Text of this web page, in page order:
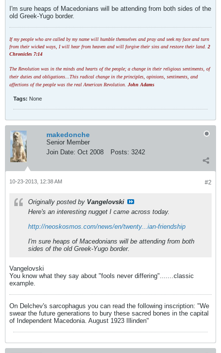
I'm sure heaps of Macedonians will be attending from both sides of the
old Greek-Yugo border.
If my people who are called by my name will humble themselves and pray and seek my face and turn
from their wicked ways, I will hear from heaven and will forgive their sins and restore their land. 2
Chronicles 7:14
The Revolution was in the minds and hearts of the people; a change in their religious sentiments, of
their duties and obligations...This radical change in the principles, opinions, sentiments, and
affections of the people was the real American Revolution. John Adams
Tags: None
makedonche
Senior Member
Join Date: Oct 2008 Posts: 3242
#2
10-23-2013, 12:38 AM
Originally posted by Vangelovski
Here's an interesting nugget I came across today.
http://neoskosmos.com/news/en/twenty...ian-friendship
I'm sure heaps of Macedonians will be attending from both
sides of the old Greek-Yugo border.
Vangelovski
You know what they say about "fools never differing".......classic
example.
On Delchev's sarcophagus you can read the following inscription: "We
swear the future generations to bury these sacred bones in the capital
of Independent Macedonia. August 1923 Illinden"